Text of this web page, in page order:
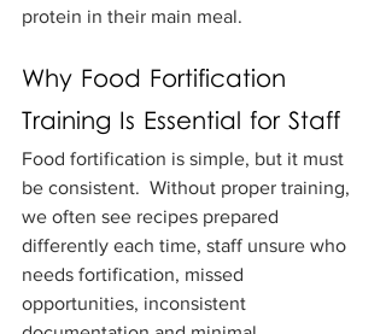
protein in their main meal.
Why Food Fortification
Training Is Essential for Staff
Food fortification is simple, but it must
be consistent.  Without proper training,
we often see recipes prepared
differently each time, staff unsure who
needs fortification, missed
opportunities, inconsistent